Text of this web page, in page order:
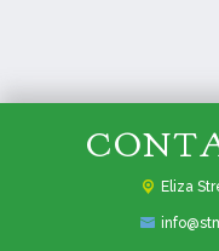
Eliza